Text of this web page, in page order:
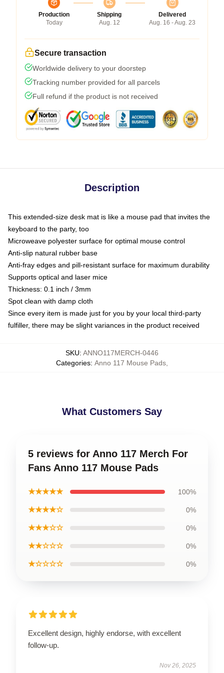
Production
Today
Shipping
Aug. 12
Delivered
Aug. 16 - Aug. 23
Secure transaction
Worldwide delivery to your doorstep
Tracking number provided for all parcels
Full refund if the product is not received
Description
This extended-size desk mat is like a mouse pad that invites the
keyboard to the party, too
Microweave polyester surface for optimal mouse control
Anti-slip natural rubber base
Anti-fray edges and pill-resistant surface for maximum durability
Supports optical and laser mice
Thickness: 0.1 inch / 3mm
Spot clean with damp cloth
Since every item is made just for you by your local third-party
fulfiller, there may be slight variances in the product received
SKU: ANNO117MERCH-0446
Categories: Anno 117 Mouse Pads
What Customers Say
5 reviews for Anno 117 Merch For
Fans Anno 117 Mouse Pads
★★★★★ 100%
★★★★☆ 0%
★★★☆☆ 0%
★★☆☆☆ 0%
★☆☆☆☆ 0%
Excellent design, highly endorse, with excellent
follow-up.
Nov 26, 2025